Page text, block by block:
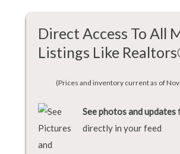
Direct Access To All
Listings Like
(Prices and inventory current as of
See photos and updates
directly in your feed